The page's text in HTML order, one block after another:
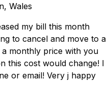
Wales
my bill this month
to cancel and move to a
monthly price with you
this cost would change! I
or email! Very j happy